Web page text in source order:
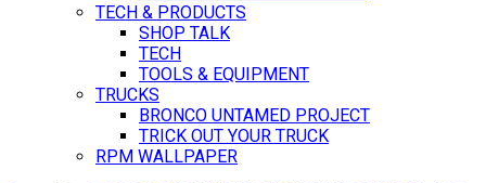
TECH & PRODUCTS
SHOP TALK
TECH
TOOLS & EQUIPMENT
TRUCKS
BRONCO UNTAMED PROJECT
TRICK OUT YOUR TRUCK
RPM WALLPAPER